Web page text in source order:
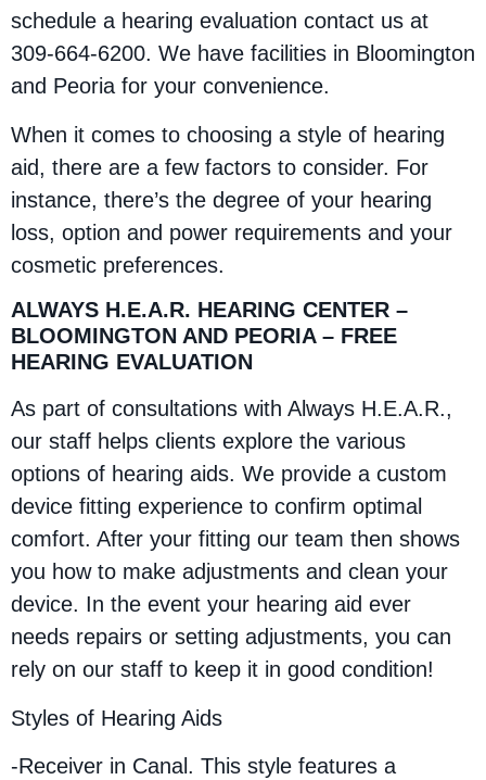
schedule a hearing evaluation contact us at
309-664-6200. We have facilities in Bloomington
and Peoria for your convenience.
When it comes to choosing a style of hearing
aid, there are a few factors to consider. For
instance, there’s the degree of your hearing
loss, option and power requirements and your
cosmetic preferences.
ALWAYS H.E.A.R. HEARING CENTER –
BLOOMINGTON AND PEORIA – FREE
HEARING EVALUATION
As part of consultations with Always H.E.A.R.,
our staff helps clients explore the various
options of hearing aids. We provide a custom
device fitting experience to confirm optimal
comfort. After your fitting our team then shows
you how to make adjustments and clean your
device. In the event your hearing aid ever
needs repairs or setting adjustments, you can
rely on our staff to keep it in good condition!
Styles of Hearing Aids
-Receiver in Canal. This style features a